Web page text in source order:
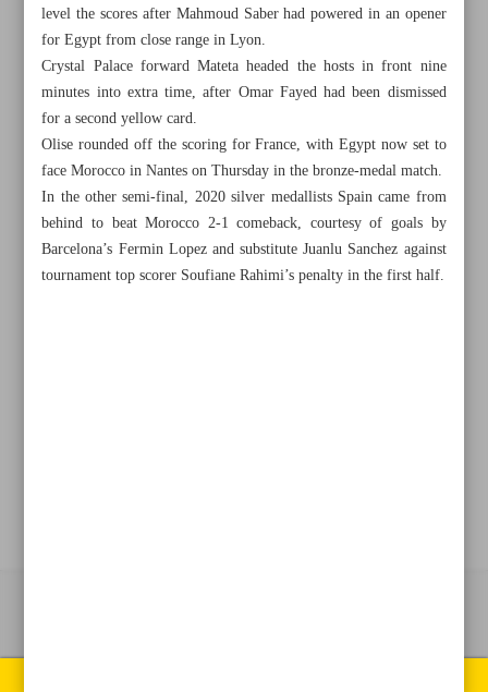
Khorramshahr St., Tehran, Iran
+982188761720 +983000451213 +982188761254
level the scores after Mahmoud Saber had powered in an opener
for Egypt from close range in Lyon.
Crystal Palace forward Mateta headed the hosts in front nine
minutes into extra time, after Omar Fayed had been dismissed
for a second yellow card.
Olise rounded off the scoring for France, with Egypt now set to
face Morocco in Nantes on Thursday in the bronze-medal match.
In the other semi-final, 2020 silver medallists Spain came from
behind to beat Morocco 2-1 comeback, courtesy of goals by
Barcelona’s Fermin Lopez and substitute Juanlu Sanchez against
tournament top scorer Soufiane Rahimi’s penalty in the first half.